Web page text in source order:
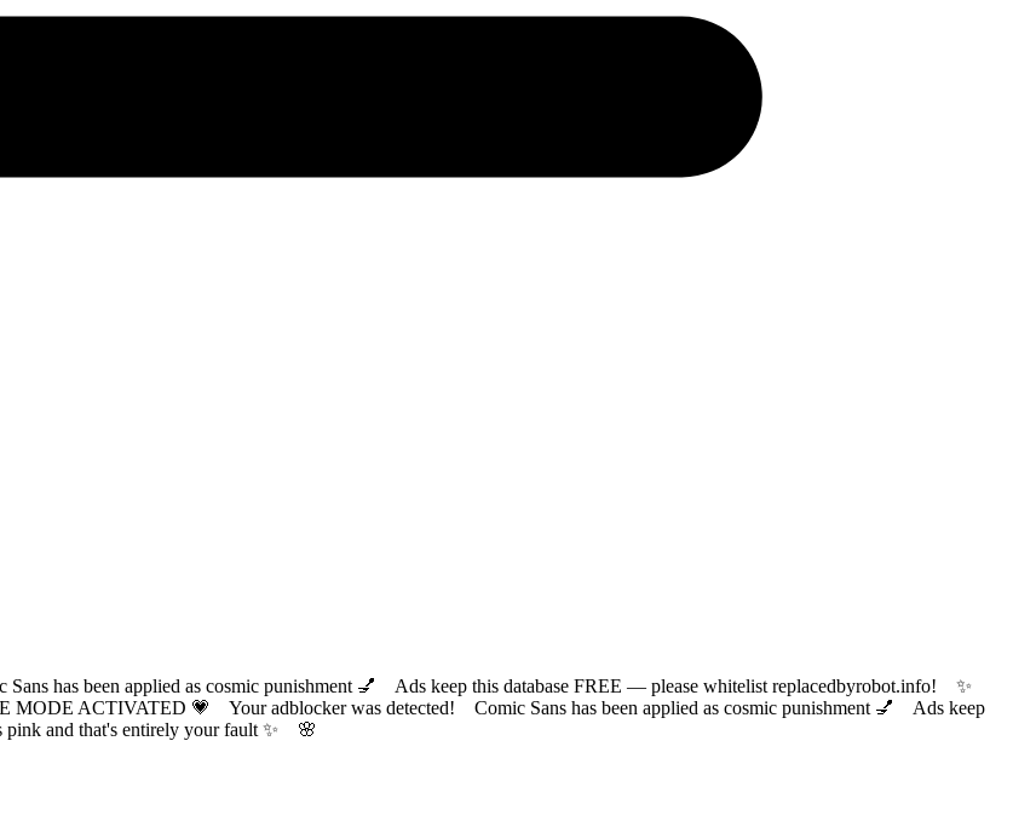
has been applied as cosmic punishment 💅 Ads keep this database FREE — please whitelist replacedbyrobot.info! ✨
MODE ACTIVATED 💗 Your adblocker was detected! Comic Sans has been applied as cosmic punishment 💅 Ads keep
is pink and that's entirely your fault ✨ 🌸